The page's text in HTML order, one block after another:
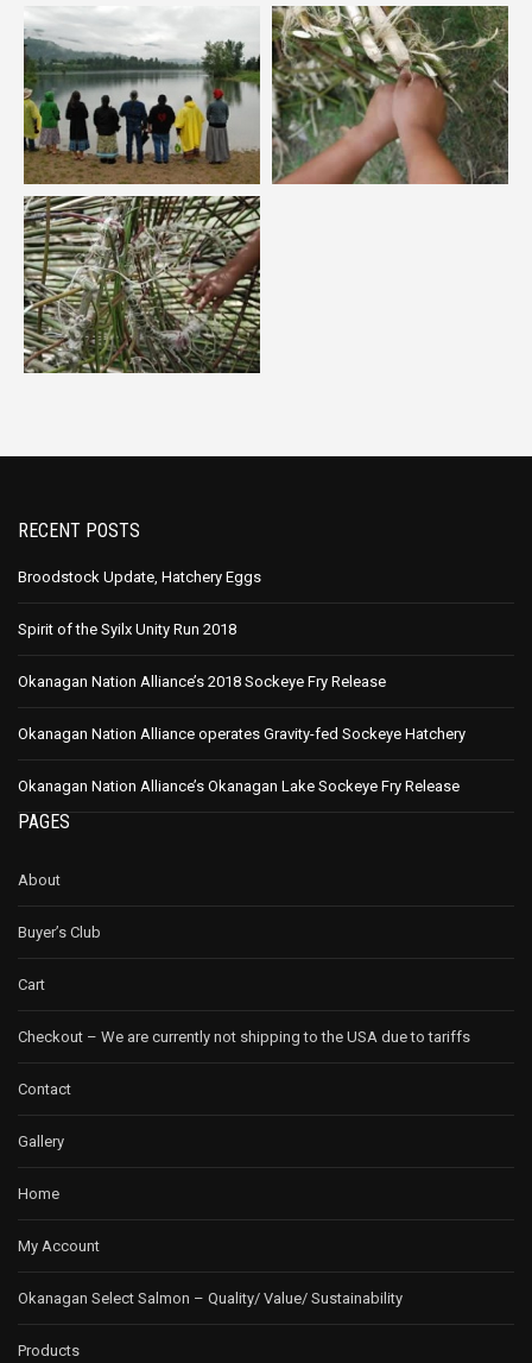
RECENT POSTS
Broodstock Update, Hatchery Eggs
Spirit of the Syilx Unity Run 2018
Okanagan Nation Alliance’s 2018 Sockeye Fry Release
Okanagan Nation Alliance operates Gravity-fed Sockeye Hatchery
Okanagan Nation Alliance’s Okanagan Lake Sockeye Fry Release
PAGES
About
Buyer’s Club
Cart
Checkout – We are currently not shipping to the USA due to tariffs
Contact
Gallery
Home
My Account
Okanagan Select Salmon – Quality/ Value/ Sustainability
Products